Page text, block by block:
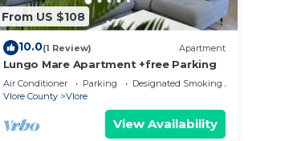
From US $108
10.0(1 Review) Apartment
Lungo Mare Apartment +free Parking
Air Conditioner Parking
Designated Smoking Area
Vlore County
Vlore
View Availability